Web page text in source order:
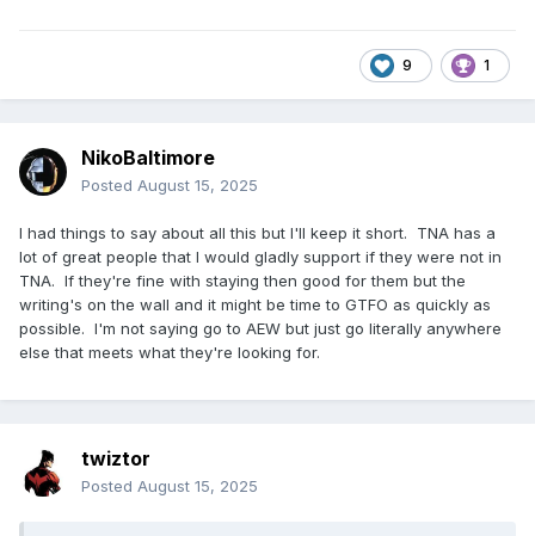
9 1
NikoBaltimore
Posted August 15, 2025
I had things to say about all this but I'll keep it short. TNA has a
lot of great people that I would gladly support if they were not in
TNA. If they're fine with staying then good for them but the
writing's on the wall and it might be time to GTFO as quickly as
possible. I'm not saying go to AEW but just go literally anywhere
else that meets what they're looking for.
twiztor
Posted August 15, 2025